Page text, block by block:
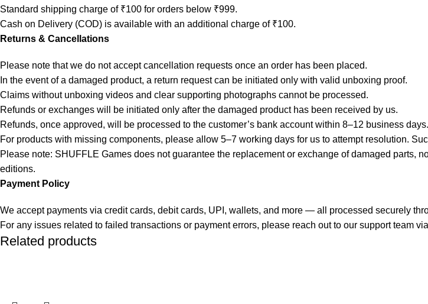
Standard shipping charge of ₹100 for orders below ₹999.
Cash on Delivery (COD) is available with an additional charge of ₹100.
Returns & Cancellations
Please note that we do not accept cancellation requests once an order has been placed.
In the event of a damaged product, a return request can be initiated only with valid unboxing proof.
Claims without unboxing videos and clear supporting photographs cannot be processed.
Refunds or exchanges will be initiated only after the damaged product has been received by us.
Refunds, once approved, will be processed to the customer’s bank account within 8–12 business days.
For products with missing components, please allow 5–7 working days for us to attempt resolution.
Please note: SHUFFLE Games does not guarantee the replacement or exchange of damaged parts,
editions.
Payment Policy
We accept payments via credit cards, debit cards, UPI, wallets, and more — all processed securely
For any issues related to failed transactions or payment errors, please reach out to our support team
Related products